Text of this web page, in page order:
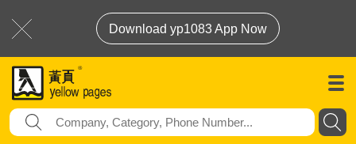
Download yp1083 App Now